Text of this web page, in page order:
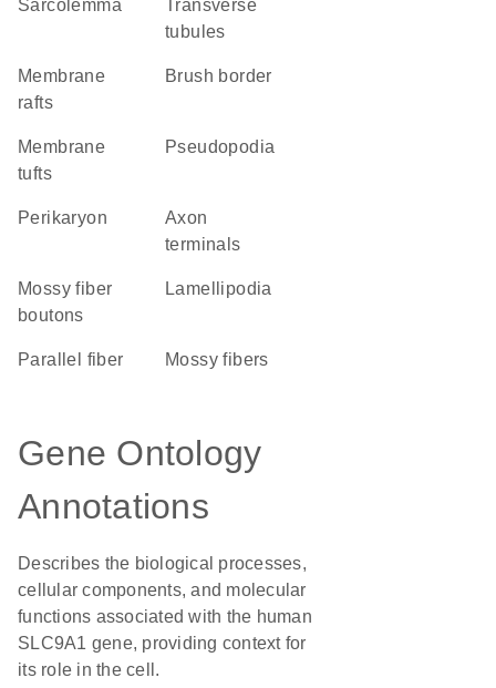
sarcolemma
tubules
membrane
rafts
brush border
membrane
tufts
pseudopodia
perikaryon
axon
terminals
mossy fiber
boutons
lamellipodia
parallel fiber mossy fibers
Gene Ontology
Annotations
Describes the biological processes,
cellular components, and molecular
functions associated with the human
SLC9A1 gene, providing context for
its role in the cell.